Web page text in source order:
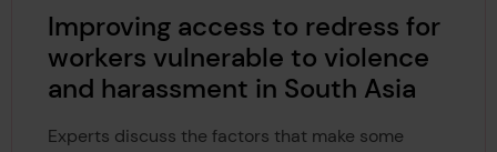
Improving access to redress for
workers vulnerable to violence
and harassment in South Asia
Experts discuss the factors that make some